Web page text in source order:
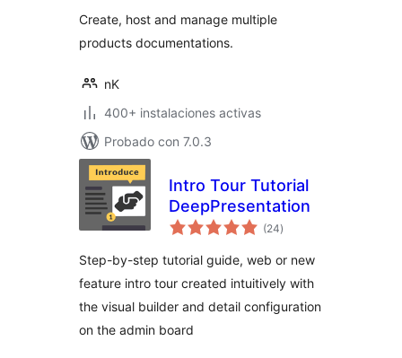
Create, host and manage multiple
products documentations.
nK
400+ instalaciones activas
Probado con 7.0.3
Intro Tour Tutorial
DeepPresentation
(24total
de
)
Step-by-step tutorial guide, web or new
feature intro tour created intuitively with
the visual builder and detail configuration
on the admin board